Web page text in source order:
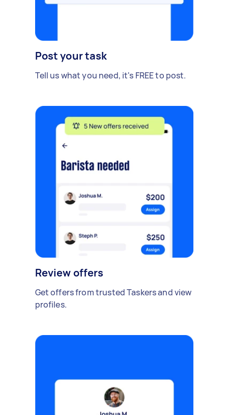
Post your task
Tell us what you need, it's FREE to post.
Review offers
Get offers from trusted Taskers and view
profiles.